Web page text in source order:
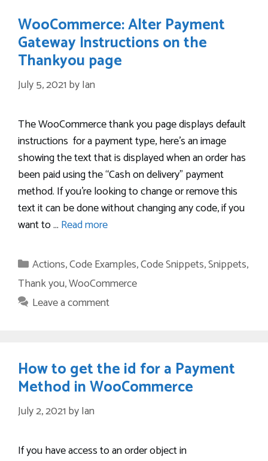
WooCommerce: Alter Payment
Gateway Instructions on the
Thankyou page
July 5, 2021 byIan
The WooCommerce thank you page displays default
instructions for a payment type, here’s an image
showing the text that is displayed when an order has
been paid using the “Cash on delivery” payment
method. If you’re looking to change or remove this
text it can be done without changing any code, if you
want to … Read more
Categories
Actions,Code Examples,Code Snippets,Snippets,
Thank you,WooCommerce
Leave a comment
How to get the id for a Payment
Method in WooCommerce
July 2, 2021 byIan
If you have access to an order object in